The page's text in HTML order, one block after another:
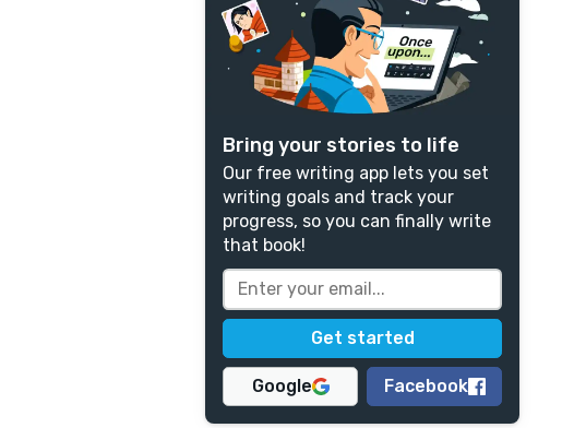
Bring your stories to life
Our free writing app lets you set
writing goals and track your
progress, so you can finally write
that book!
Google Facebook